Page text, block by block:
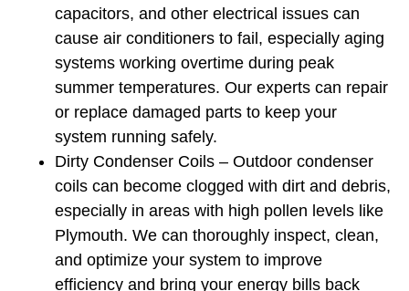
capacitors, and other electrical issues can
cause air conditioners to fail, especially aging
systems working overtime during peak
summer temperatures. Our experts can repair
or replace damaged parts to keep your
system running safely.
Dirty Condenser Coils – Outdoor condenser
coils can become clogged with dirt and debris,
especially in areas with high pollen levels like
Plymouth. We can thoroughly inspect, clean,
and optimize your system to improve
efficiency and bring your energy bills back